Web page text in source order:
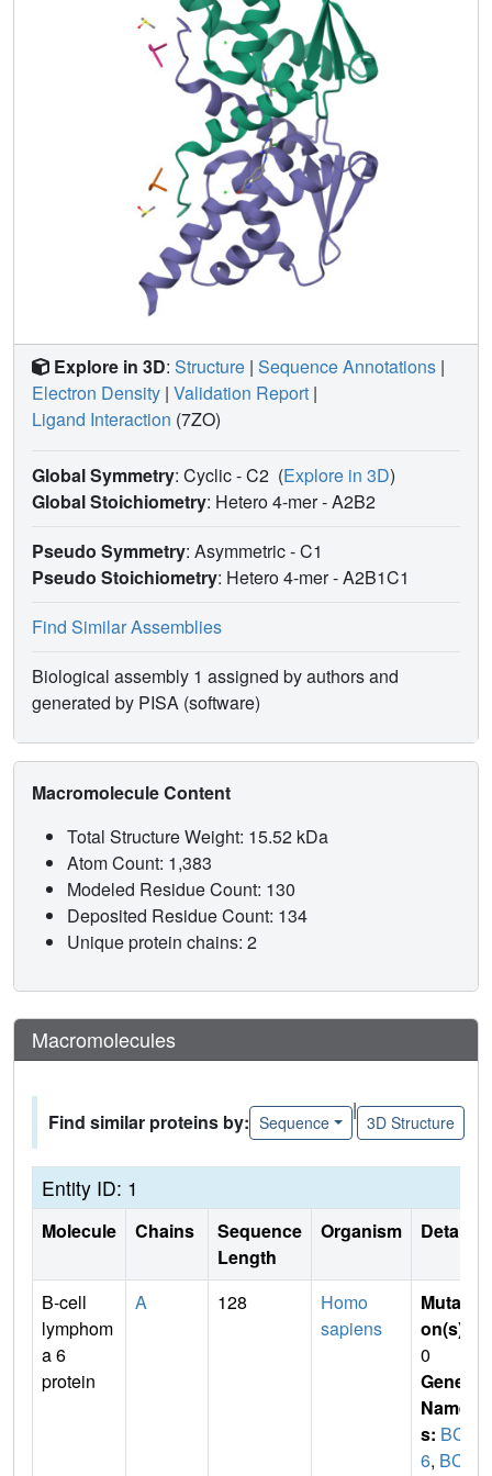
the anomalous signal that may be used to identify binding
sites of low-affinity ligands or for experimental phasing.
Straightforward steps are proposed to mitigate the effects
bond cleavage on structures of proteins bound to
halogenated ligands and to improve the success of
anomalous scattering experiments.
Explore in 3D: Structure | Sequence Annotations |
Electron Density | Validation Report |
Ligand Interaction (7ZO)
Global Symmetry: Cyclic - C2 (Explore in 3D)
Global Stoichiometry: Hetero 4-mer -A2B2
Pseudo Symmetry: Asymmetric - C1
Pseudo Stoichiometry: Hetero 4-mer -A2B1C1
Find Similar Assemblies
Biological assembly 1 assigned by authors and
generated by PISA (software)
Macromolecule Content
Total Structure Weight: 15.52 kDa
Atom Count: 1,383
Modeled Residue Count: 130
Deposited Residue Count: 134
Unique protein chains: 2
Macromolecules
Find similar proteins by: Sequence
|
3D Structure
Entity ID: 1
Molecule Chains
Sequence
Length
Organism Details
B-cell
lymphom
a 6
protein
A 128
Homo
sapiens
Mutati
on(s)
0
Gene
Name
s: BCL
6, BCL